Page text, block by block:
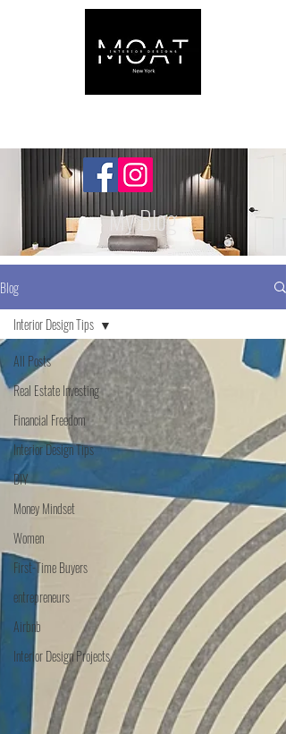
My Blog
Blog
All Posts
Real Estate Investing
Financial Freedom
Interior Design Tips
DIY
Money Mindset
Women
First-Time Buyers
entrepreneurs
Airbnb
Interior Design Projects
Interior Design Tips